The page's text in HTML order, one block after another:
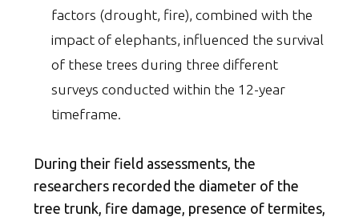
factors (drought, fire), combined with the
impact of elephants, influenced the survival
of these trees during three different
surveys conducted within the 12-year
timeframe.
During their field assessments, the
researchers recorded the diameter of the
tree trunk, fire damage, presence of termites,